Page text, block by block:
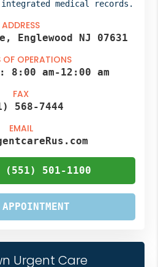
integrated medical records.
ADDRESS
Englewood NJ 07631
OF OPERATIONS
: 8:00 am-12:00 am
FAX
568-7444
EMAIL
(551) 501-1100
Urgent Care